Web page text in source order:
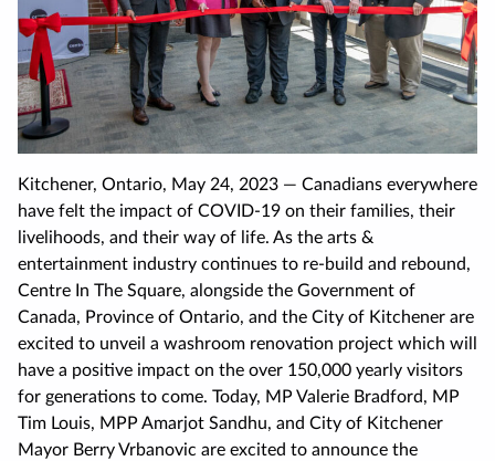
Kitchener, Ontario, May 24, 2023 — Canadians everywhere
have felt the impact of COVID-19 on their families, their
livelihoods, and their way of life. As the arts &
entertainment industry continues to re-build and rebound,
Centre In The Square, alongside the Government of
Canada, Province of Ontario, and the City of Kitchener are
excited to unveil a washroom renovation project which will
have a positive impact on the over 150,000 yearly visitors
for generations to come. Today, MP Valerie Bradford, MP
Tim Louis, MPP Amarjot Sandhu, and City of Kitchener
Mayor Berry Vrbanovic are excited to announce the